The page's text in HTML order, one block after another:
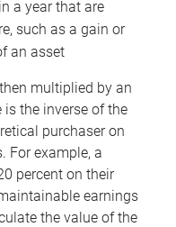
a year that are
such as a gain or
an asset
multiplied by an
the inverse of the
purchaser on
For example, a
percent on their
earnings
the value of the